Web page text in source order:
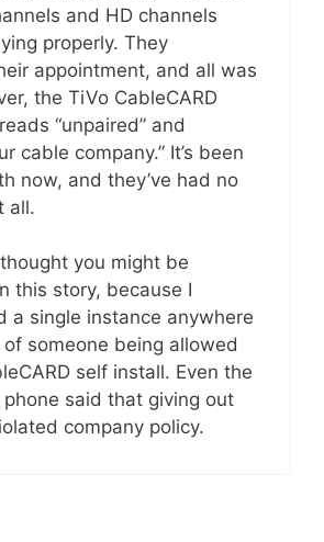
and HD channels
properly. They
appointment, and all was
the TiVo CableCARD
“unpaired” and
cable company.” It’s been
now, and they’ve had no
all.
you might be
this story, because I
a single instance anywhere
someone being allowed
self install. Even the
said that giving out
company policy.